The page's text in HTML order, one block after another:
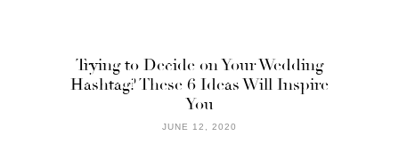
Trying to Decide on Your Wedding
Hashtag? These 6 Ideas Will Inspire
You
JUNE 12, 2020